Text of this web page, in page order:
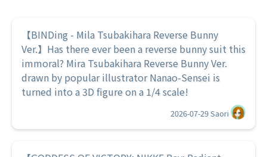
【BINDing - Mila Tsubakihara Reverse Bunny
Ver.】Has there ever been a reverse bunny suit this
immoral? Mira Tsubakihara Reverse Bunny Ver.
drawn by popular illustrator Nanao-Sensei is
turned into a 3D figure on a 1/4 scale!
2026-07-29Saori